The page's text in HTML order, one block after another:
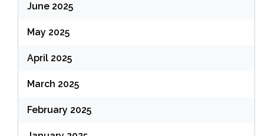
June 2025
May 2025
April 2025
March 2025
February 2025